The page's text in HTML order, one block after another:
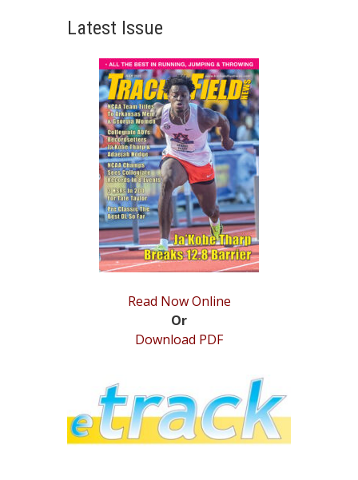
Latest Issue
Read Now Online
Or
Download PDF